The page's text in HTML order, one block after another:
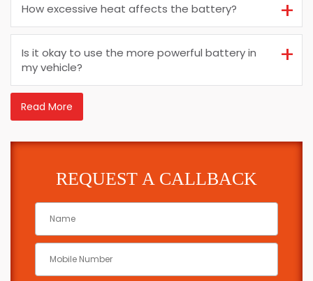
How excessive heat affects the battery?
Is it okay to use the more powerful battery in
my vehicle?
Read More
REQUEST A CALLBACK